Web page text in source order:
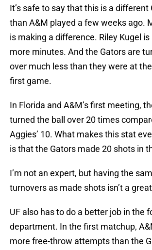
It’s safe to say that this is a different
than A&M played a few weeks ago.
is making a difference. Riley Kugel
more minutes. And the Gators are
over much less than they were at
first game.
In Florida and A&M’s first meeting,
turned the ball over 20 times
Aggies’ 10. What makes this stat
is that the Gators made 20 shots in
I’m not an expert, but having the
turnovers as made shots isn’t a
UF also has to do a better job in the
department. In the first matchup,
more free-throw attempts than the